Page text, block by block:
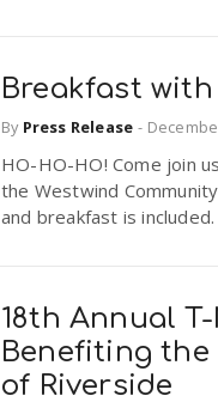
Breakfast
By Press Release -
HO-HO-HO! Come join
the Westwind
and breakfast is
18th Annual T-
Benefiting the
of Riverside